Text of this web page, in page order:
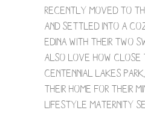
/
Elaine
+
recently moved to
and settled into a
Edina with their two
also love how close
Centennial Lakes
their home for their
lifestyle maternity